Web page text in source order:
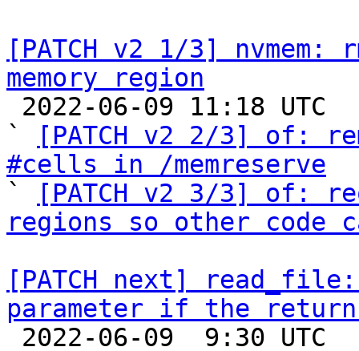
[PATCH v2 1/3]
memory region
`
[PATCH v2 2/3] of:
#cells in /memreserve
`
[PATCH v2 3/3] of:
regions so other code
[PATCH next]
parameter if the